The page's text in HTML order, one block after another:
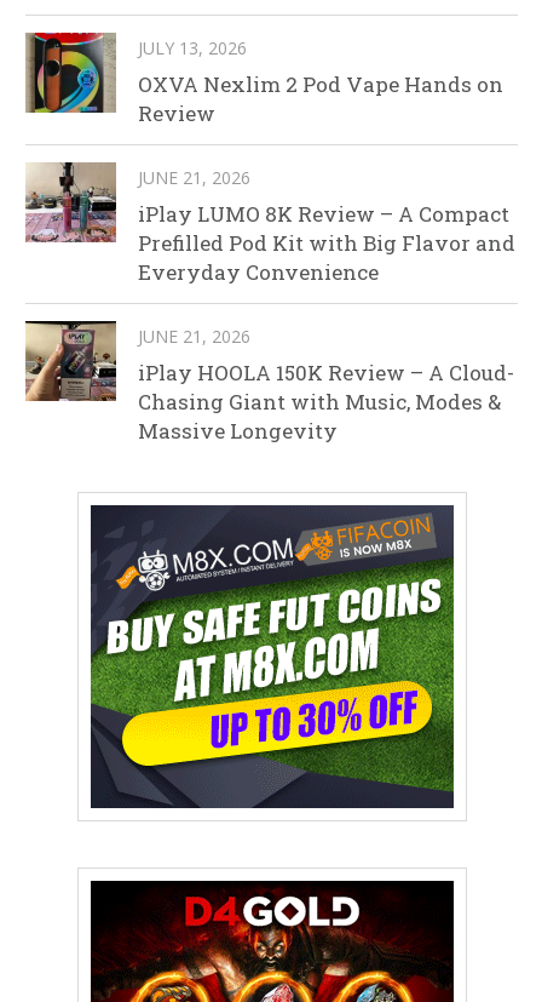
JULY 13, 2026
OXVA Nexlim 2 Pod Vape Hands on
Review
JUNE 21, 2026
iPlay LUMO 8K Review – A Compact
Prefilled Pod Kit with Big Flavor and
Everyday Convenience
JUNE 21, 2026
iPlay HOOLA 150K Review – A Cloud-
Chasing Giant with Music, Modes &
Massive Longevity